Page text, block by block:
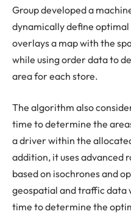
Group developed a
dynamically define
overlays a map with the
while using order data to
area for each store.
The algorithm also
time to determine the
a driver within the
addition, it uses advanced
based on isochrones and
geospatial and traffic data
time to determine the